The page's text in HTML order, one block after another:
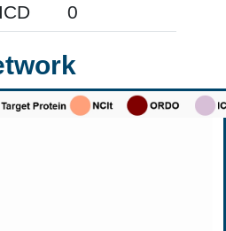
ICD
0